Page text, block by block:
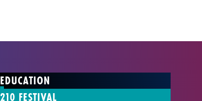
EDUCATION
210 FESTIVAL